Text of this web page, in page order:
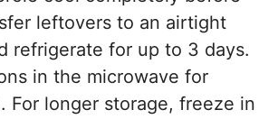
leftovers to an airtight
refrigerate for up to 3 days.
in the microwave for
For longer storage, freeze in